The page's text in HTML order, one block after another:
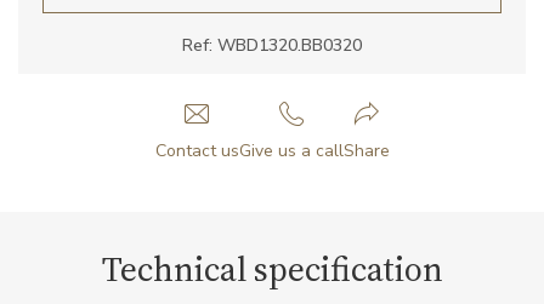
Ref: WBD1320.BB0320
Contact usGive us a callShare
Technical specification